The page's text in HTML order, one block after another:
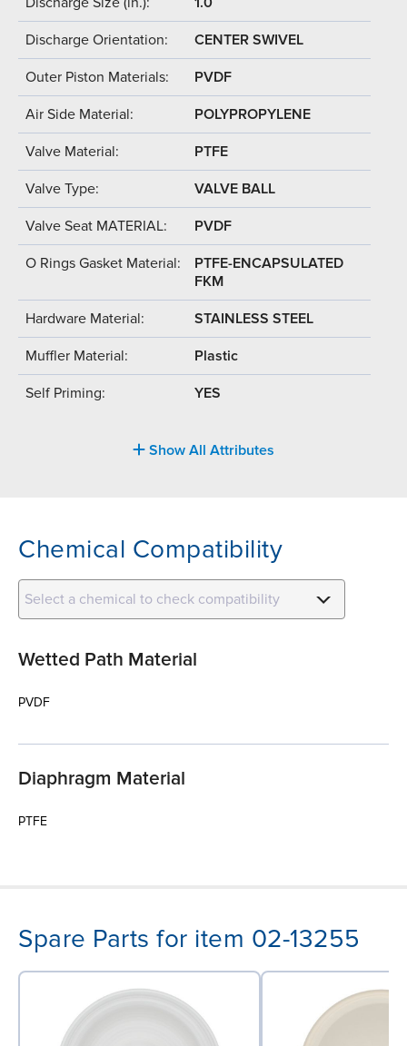
Discharge Orientation: CENTER SWIVEL
Outer Piston Materials: PVDF
Air Side Material: POLYPROPYLENE
Valve Material: PTFE
Valve Type: VALVE BALL
Valve Seat MATERIAL: PVDF
O Rings Gasket Material:
PTFE-ENCAPSULATED
FKM
Hardware Material: STAINLESS STEEL
Muffler Material: Plastic
Self Priming: YES
Show All Attributes
Chemical Compatibility
Select a chemical to check compatibility
Wetted Path Material
PVDF
Diaphragm Material
PTFE
Spare Parts for item 02-13255